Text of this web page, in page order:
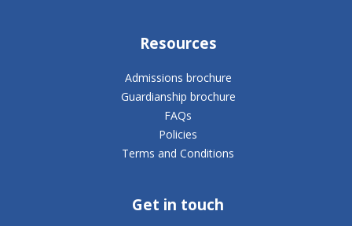
Resources
Admissions brochure
Guardianship brochure
FAQs
Policies
Terms and Conditions
Get in touch